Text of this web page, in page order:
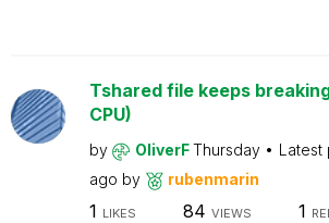
Tshared file keeps
CPU)
by OliverFThursday Latest
ago by rubenmarin
1 LIKES 84 VIEWS 1